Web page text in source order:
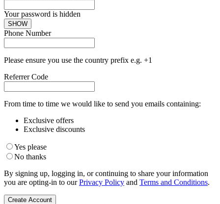
Your password is hidden
SHOW
Phone Number
Please ensure you use the country prefix e.g. +1
Referrer Code
From time to time we would like to send you emails containing:
Exclusive offers
Exclusive discounts
Yes please
No thanks
By signing up, logging in, or continuing to share your information
you are opting-in to ourPrivacy Policy and Terms and Conditions.
Create Account